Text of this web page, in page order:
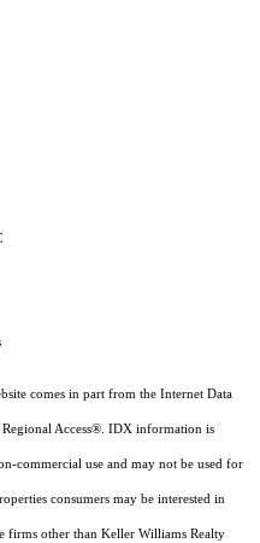
comes in part from the Internet Data
Access®. IDX information is
commercial use and may not be used for
consumers may be interested in
firms other than Keller Williams Realty